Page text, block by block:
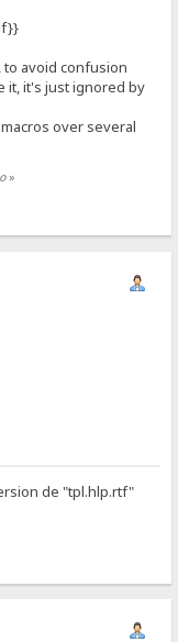
avoid confusion
it, it's just ignored by
over several
»
de "tpl.hlp.rtf"